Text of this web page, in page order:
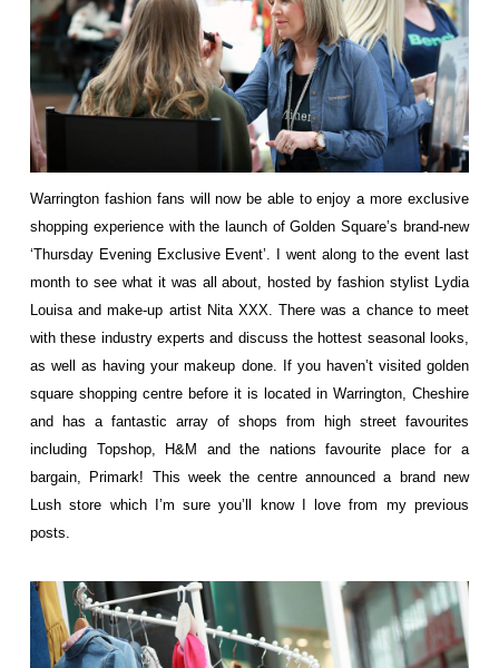
Warrington fashion fans will now be able to enjoy a more exclusive
shopping experience with the launch of Golden Square’s brand-new
‘Thursday Evening Exclusive Event’. I went along to the event last
month to see what it was all about, hosted by fashion stylist Lydia
Louisa and make-up artist Nita XXX. There was a chance to meet
with these industry experts and discuss the hottest seasonal looks,
as well as having your makeup done. If you haven’t visited golden
square shopping centre before it is located in Warrington, Cheshire
and has a fantastic array of shops from high street favourites
including Topshop, H&M and the nations favourite place for a
bargain, Primark! This week the centre announced a brand new
Lush store which I’m sure you’ll know I love from my previous
posts.